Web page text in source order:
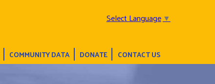
Select Language▼
COMMUNITY DATA DONATE CONTACT US